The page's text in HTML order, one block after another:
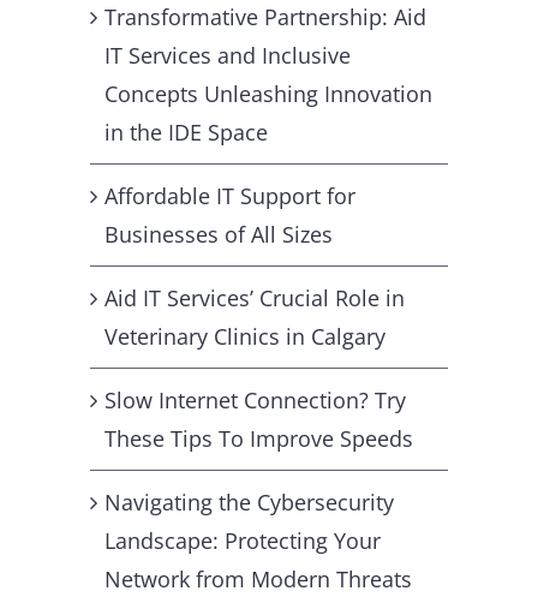
Transformative Partnership: Aid
IT Services and Inclusive
Concepts Unleashing Innovation
in the IDE Space
Affordable IT Support for
Businesses of All Sizes
Aid IT Services’ Crucial Role in
Veterinary Clinics in Calgary
Slow Internet Connection? Try
These Tips To Improve Speeds
Navigating the Cybersecurity
Landscape: Protecting Your
Network from Modern Threats